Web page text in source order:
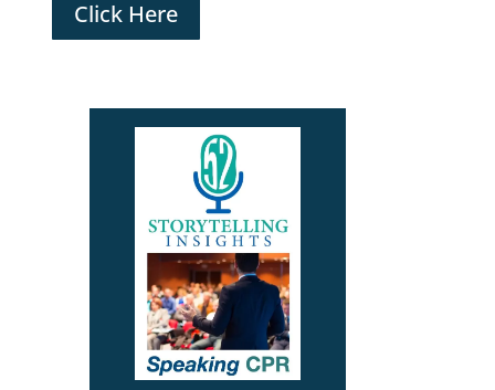
Click Here